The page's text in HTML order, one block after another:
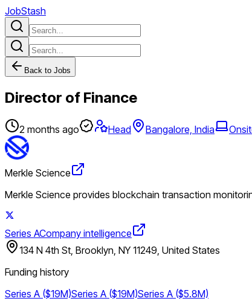
JobStash
Back to Jobs
Director of Finance
2 months ago Head Bangalore, India
Merkle Science
Merkle Science provides blockchain transaction
Series ACompany intelligence
134 N 4th St, Brooklyn, NY 11249, United States
Funding history
Series A ($19M)Series A ($19M)Series A ($5.8M)